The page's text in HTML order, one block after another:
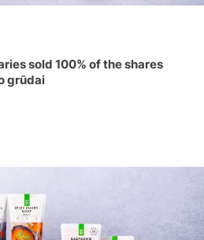
sold 100% of the shares
grūdai